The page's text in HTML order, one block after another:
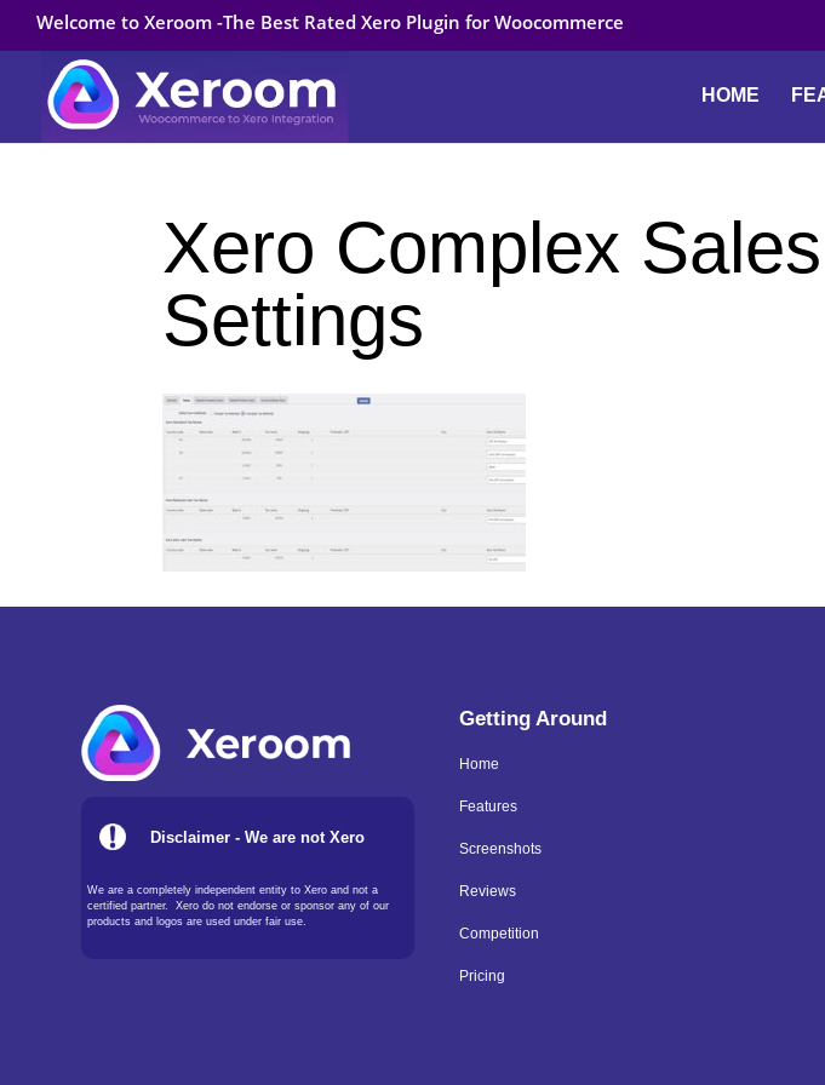
Welcome to Xeroom -The Best Rated Xero Plugin for Woocommerce
HOME
Xero Complex
Settings
Disclaimer - We are not Xero
We are a completely independent entity to Xero and not a
certified partner. Xero do not endorse or sponsor any of our
products and logos are used under fair use.
Getting Around
Home
Features
Screenshots
Reviews
Competition
Pricing